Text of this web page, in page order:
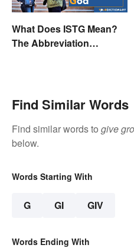
What Does ISTG Mean?
The Abbreviation
Find Similar Words
Find similar words to give
below.
Words Starting With
G GI GIV
Words Ending With